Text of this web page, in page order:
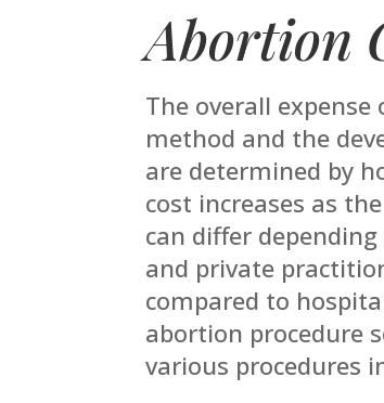
Abortion
The overall
method and the
are determined by
cost increases as
can differ
and private
compared to
abortion procedure
various procedures